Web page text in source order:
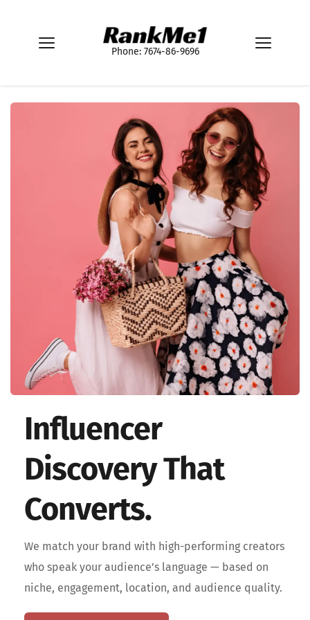
Phone: 7674-86-9696
Influencer
Discovery That
Converts.
We match your brand with high-performing creators
who speak your audience’s language — based on
niche, engagement, location, and audience quality.